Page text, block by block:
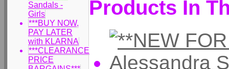
Sandals -
Girls
***BUY NOW,
PAY LATER
with KLARNA
***CLEARANCE
PRICE
Products In